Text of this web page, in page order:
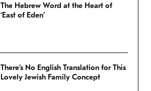
The Hebrew Word at the Heart of
‘East of Eden’
There’s No English Translation for This
Lovely Jewish Family Concept